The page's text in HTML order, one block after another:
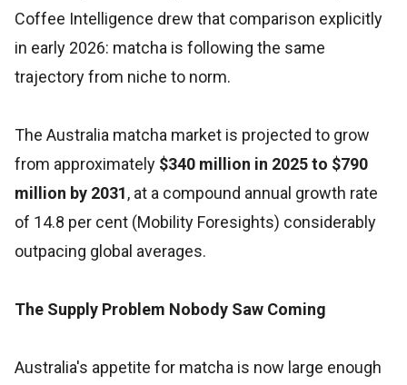
Coffee Intelligence drew that comparison explicitly
in early 2026: matcha is following the same
trajectory from niche to norm.
The Australia matcha market is projected to grow
from approximately $340 million in 2025 to $790
million by 2031, at a compound annual growth rate
of 14.8 per cent (Mobility Foresights) considerably
outpacing global averages.
The Supply Problem Nobody Saw Coming
Australia's appetite for matcha is now large enough